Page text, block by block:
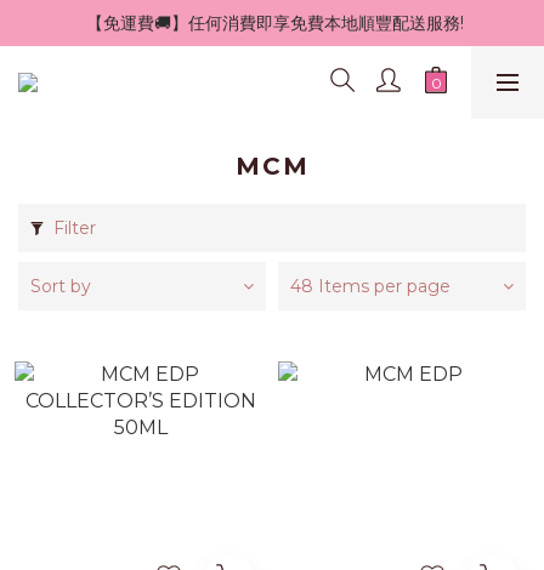
【免運費🚚】任何消費即享免費本地順豐配送服務!
MCM
Filter
Sort by 48 Items per page